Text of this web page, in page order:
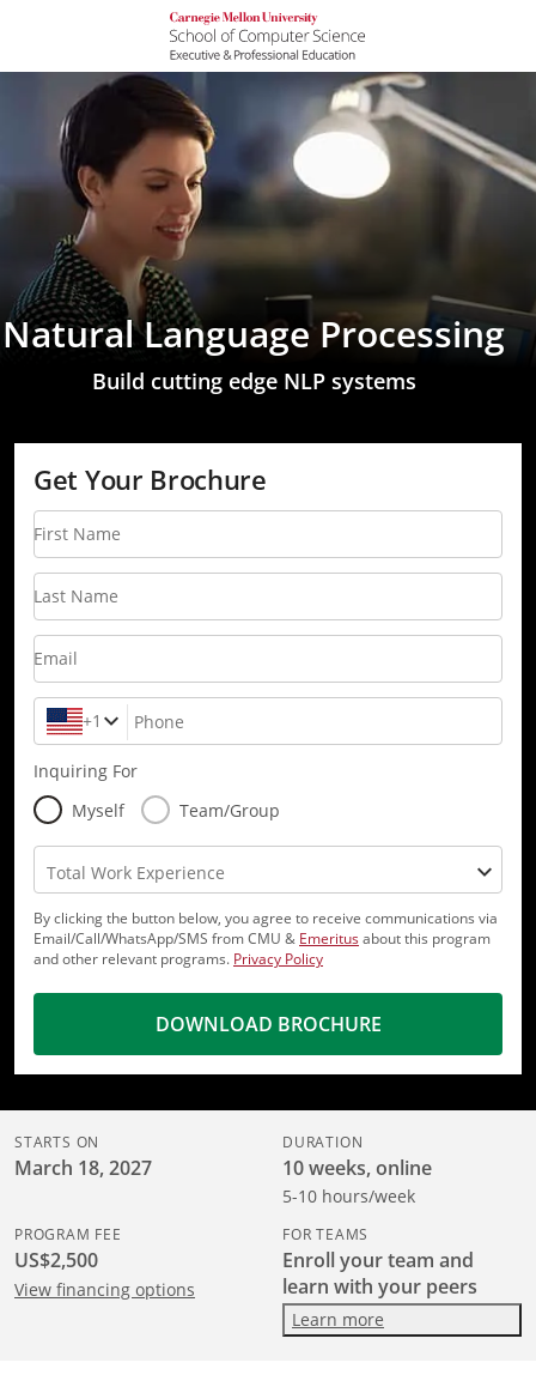
Natural Language Processing
Build cutting edge NLP systems
Get Your Brochure
First Name
Last Name
Email
+1 Phone
Inquiring For
Myself
Team/Group
Total Work Experience
By clicking the button below, you agree to receive communications via
Email/Call/WhatsApp/SMS from CMU & Emeritusabout this program
and other relevant programs. Privacy Policy
DOWNLOAD BROCHURE
STARTS ON
March 18, 2027
DURATION
10 weeks, online
5-10 hours/week
PROGRAM FEE
US$2,500
View financing options
FOR TEAMS
Enroll your team and
learn with your peers
Learn more